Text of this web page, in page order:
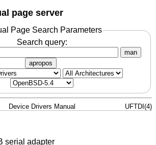
page server
Page Search Parameters
Search query:
man
apropos
Device Drivers Manual UFTDI(4)
serial adapter